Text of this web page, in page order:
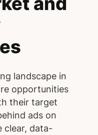
landscape in
opportunities
their target
ads on
clear, data-